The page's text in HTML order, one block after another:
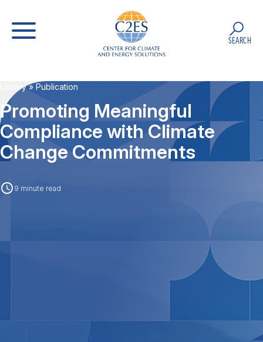
SEARCH
Library» Publication
Promoting Meaningful
Compliance with Climate
Change Commitments
9 minute read